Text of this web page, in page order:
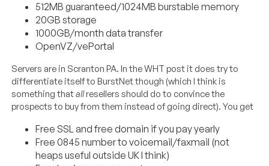
512MB guaranteed/1024MB burstable memory
20GB storage
1000GB/month data transfer
OpenVZ/vePortal
Servers are in Scranton PA. In the WHT post it does try to
differentiate itself to BurstNet though (which I think is
something thatallresellers should do to convince the
prospects to buy from them instead of going direct). You get
Free SSL and free domain if you pay yearly
Free 0845 number to voicemail/faxmail (not
heaps useful outside UK I think)